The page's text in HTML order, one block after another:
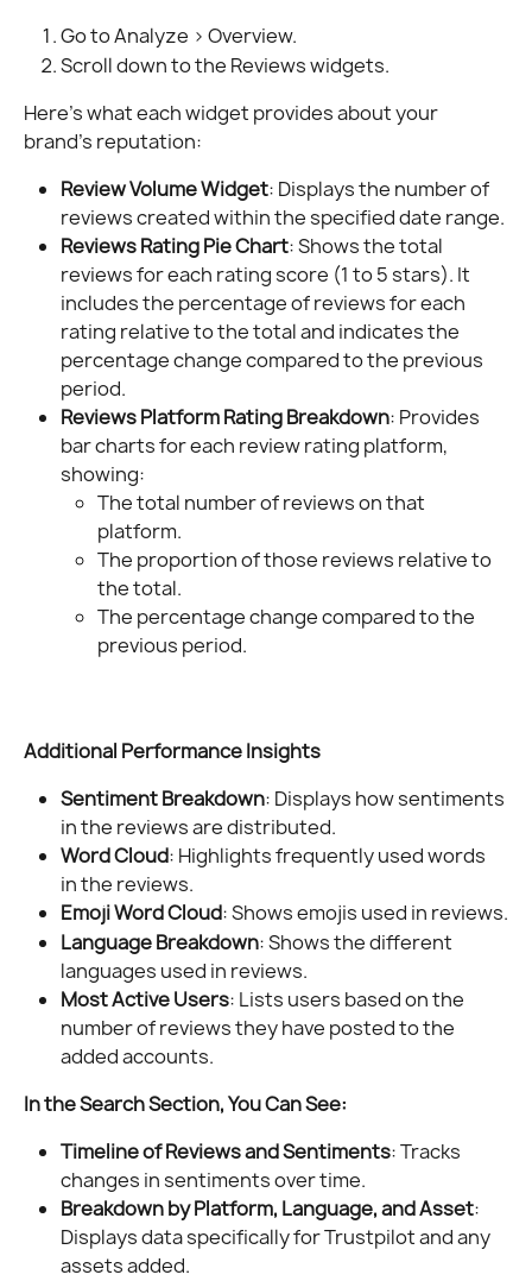
Go to Analyze > Overview.
Scroll down to the Reviews widgets.
Here’s what each widget provides about your
brand’s reputation:
Review Volume Widget: Displays the number of
reviews created within the specified date range.
Reviews Rating Pie Chart: Shows the total
reviews for each rating score (1 to 5 stars). It
includes the percentage of reviews for each
rating relative to the total and indicates the
percentage change compared to the previous
period.
Reviews Platform Rating Breakdown: Provides
bar charts for each review rating platform,
showing:
The total number of reviews on that
platform.
The proportion of those reviews relative to
the total.
The percentage change compared to the
previous period.
Additional Performance Insights
Sentiment Breakdown: Displays how sentiments
in the reviews are distributed.
Word Cloud: Highlights frequently used words
in the reviews.
Emoji Word Cloud: Shows emojis used in reviews.
Language Breakdown: Shows the different
languages used in reviews.
Most Active Users: Lists users based on the
number of reviews they have posted to the
added accounts.
In the Search Section, You Can See:
Timeline of Reviews and Sentiments: Tracks
changes in sentiments over time.
Breakdown by Platform, Language, and Asset:
Displays data specifically for Trustpilot and any
assets added.